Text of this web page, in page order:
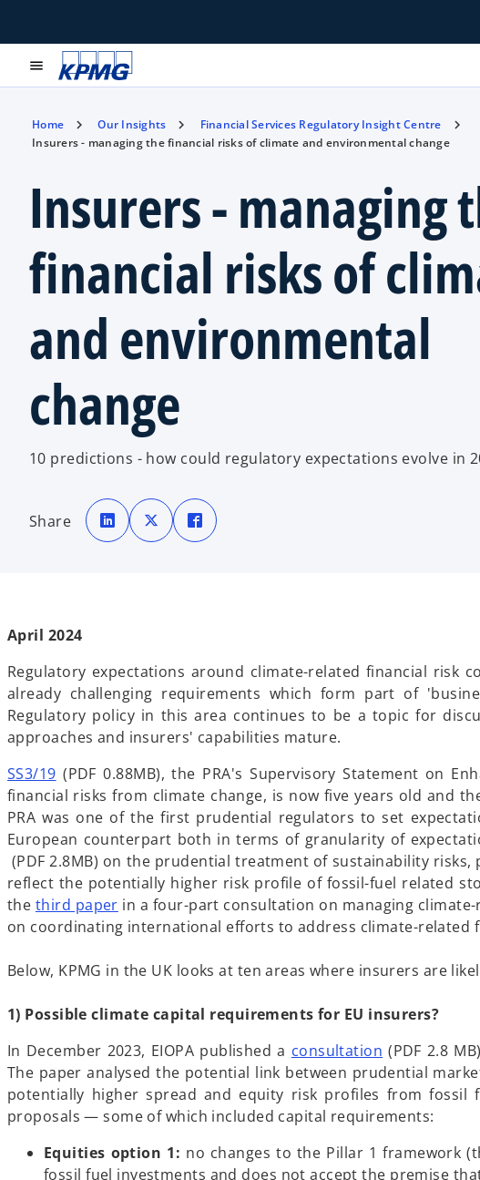
menu
Home Our Insights
Financial Services Regulatory Insight Centre
Insurers - managing the financial risks of climate and environmental change
Insurers - managing
financial risks of
and environmental
change
10 predictions - how could regulatory expectations evolve in
Share
o
p
e
n
o
p
e
n
p
e
April 2024
Regulatory expectations around climate-related financial risk
already challenging requirements which form part of
Regulatory policy in this area continues to be a topic for
approaches and insurers' capabilities mature.
SS3/19o
p
e
n
s
i
n
a
e
t
b
(PDF 0.88MB), the PRA's Supervisory Statement on
financial risks from climate change, is now five years old and
PRA was one of the first prudential regulators to set
European counterpart both in terms of granularity of
o
p
e
n
i
a
e
w
t
a
(PDF 2.8MB) on the prudential treatment of sustainability
reflect the potentially higher risk profile of fossil-fuel related
the third papero
p
n
i
a
n
e
w
a
in a four-part consultation on managing climate-
on coordinating international efforts to address climate-related
Below, KPMG in the UK looks at ten areas where insurers are
1) Possible climate capital requirements for EU insurers?
In December 2023, EIOPA published a consultation o
p
e
n
i
(PDF 2.8
The paper analysed the potential link between prudential
potentially higher spread and equity risk profiles from fossil
proposals — some of which included capital requirements:
Equities option 1: no changes to the Pillar 1 framework
fossil fuel investments and does not accept the premise